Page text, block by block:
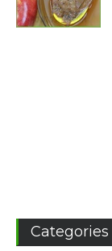
Categories